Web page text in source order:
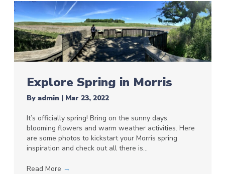
Explore Spring in Morris
By admin | Mar 23, 2022
It’s officially spring! Bring on the sunny days,
blooming flowers and warm weather activities. Here
are some photos to kickstart your Morris spring
inspiration and check out all there is…
Read More →